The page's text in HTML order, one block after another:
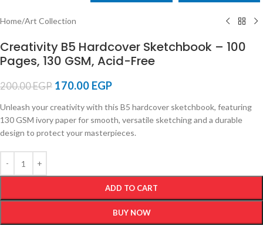
Home/Art Collection
Creativity B5 Hardcover Sketchbook – 100
Pages, 130 GSM, Acid-Free
200.00EGP 170.00 EGP
Unleash your creativity with this B5 hardcover sketchbook, featuring
130 GSM ivory paper for smooth, versatile sketching and a durable
design to protect your masterpieces.
ADD TO CART
BUY NOW